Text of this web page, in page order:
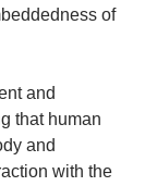
of
and
that human
and
with the